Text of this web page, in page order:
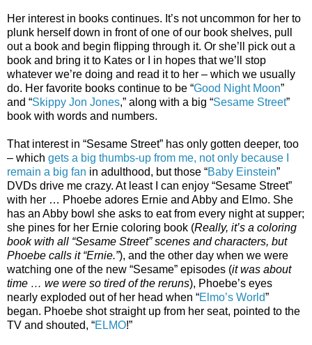
Her interest in books continues. It’s not uncommon for her to
plunk herself down in front of one of our book shelves, pull
out a book and begin flipping through it. Or she’ll pick out a
book and bring it to Kates or I in hopes that we’ll stop
whatever we’re doing and read it to her – which we usually
do. Her favorite books continue to be “Good Night Moon”
and “Skippy Jon Jones,” along with a big “Sesame Street”
book with words and numbers.
That interest in “Sesame Street” has only gotten deeper, too
– which gets a big thumbs-up from me, not only because I
remain a big fan in adulthood, but those “Baby Einstein”
DVDs drive me crazy. At least I can enjoy “Sesame Street”
with her … Phoebe adores Ernie and Abby and Elmo. She
has an Abby bowl she asks to eat from every night at supper;
she pines for her Ernie coloring book (Really, it’s a coloring
book with all “Sesame Street” scenes and characters, but
Phoebe calls it “Ernie.”), and the other day when we were
watching one of the new “Sesame” episodes (it was about
time … we were so tired of the reruns), Phoebe’s eyes
nearly exploded out of her head when “Elmo’s World”
began. Phoebe shot straight up from her seat, pointed to the
TV and shouted, “ELMO!”